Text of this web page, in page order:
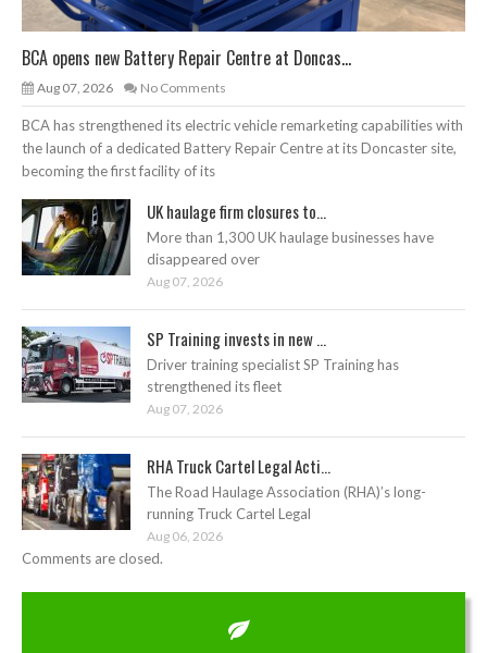
BCA opens new Battery Repair Centre at Doncas...
Aug 07, 2026 No Comments
BCA has strengthened its electric vehicle remarketing capabilities with
the launch of a dedicated Battery Repair Centre at its Doncaster site,
becoming the first facility of its
UK haulage firm closures to...
More than 1,300 UK haulage businesses have
disappeared over
Aug 07, 2026
SP Training invests in new ...
Driver training specialist SP Training has
strengthened its fleet
Aug 07, 2026
RHA Truck Cartel Legal Acti...
The Road Haulage Association (RHA)’s long-
running Truck Cartel Legal
Aug 06, 2026
Comments are closed.